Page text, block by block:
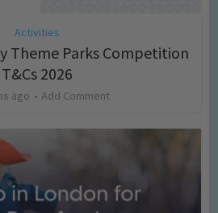
Activities
Theme Parks Competition
T&Cs 2026
ago Add Comment